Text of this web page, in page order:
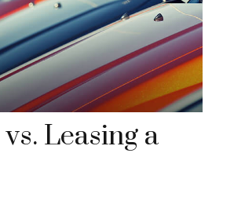
Leasing a